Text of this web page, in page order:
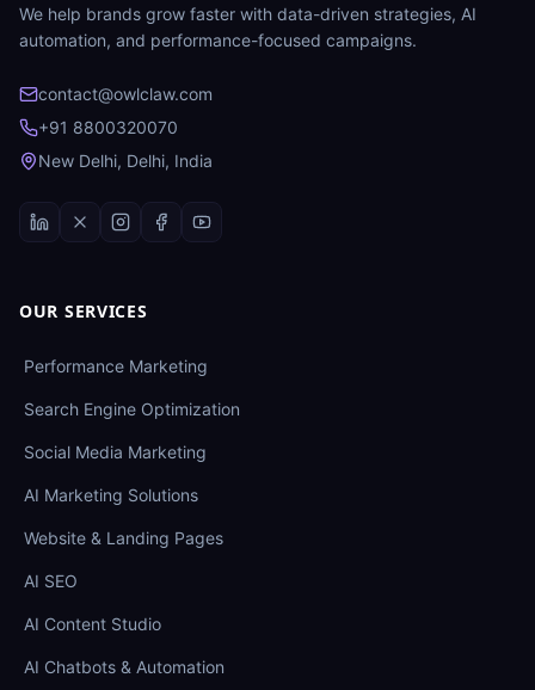
We help brands grow faster with data-driven strategies, AI
automation, and performance-focused campaigns.
contact@owlclaw.com
+91 8800320070
New Delhi, Delhi, India
OUR SERVICES
Performance Marketing
Search Engine Optimization
Social Media Marketing
AI Marketing Solutions
Website & Landing Pages
AI SEO
AI Content Studio
AI Chatbots & Automation